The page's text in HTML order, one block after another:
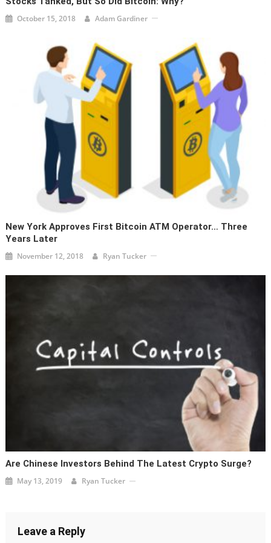
October 15, 2018 Adam Gardiner
New York Approves First Bitcoin ATM Operator… Three
Years Later
November 12, 2018 Ryan Tucker
Are Chinese Investors Behind The Latest Crypto Surge?
May 13, 2019 Ryan Tucker
Leave a Reply